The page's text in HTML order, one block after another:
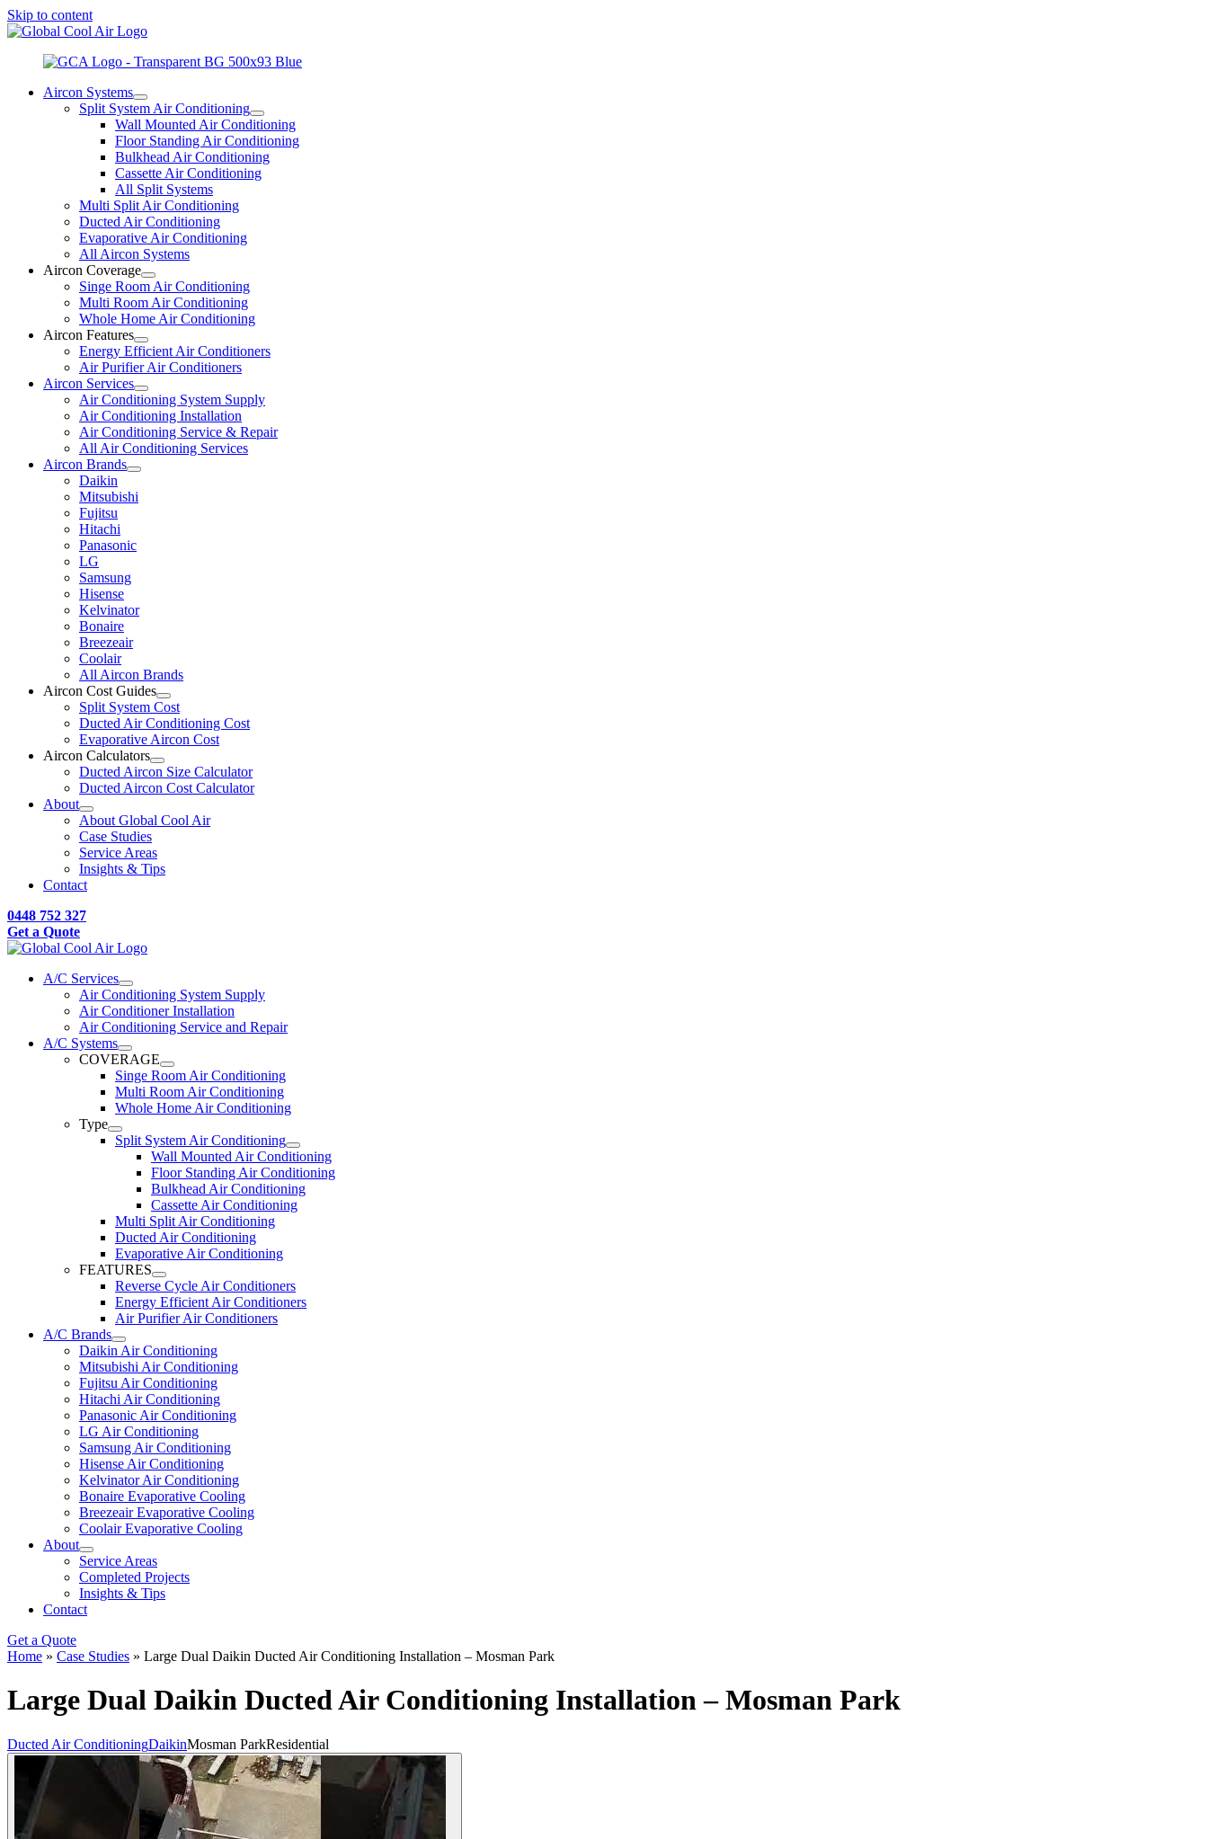
Skip to content
Aircon Systems
Split System Air Conditioning
Wall Mounted Air Conditioning
Floor Standing Air Conditioning
Bulkhead Air Conditioning
Cassette Air Conditioning
All Split Systems
Multi Split Air Conditioning
Ducted Air Conditioning
Evaporative Air Conditioning
All Aircon Systems
Aircon Coverage
Singe Room Air Conditioning
Multi Room Air Conditioning
Whole Home Air Conditioning
Aircon Features
Energy Efficient Air Conditioners
Air Purifier Air Conditioners
Aircon Services
Air Conditioning System Supply
Air Conditioning Installation
Air Conditioning Service & Repair
All Air Conditioning Services
Aircon Brands
Daikin
Mitsubishi
Fujitsu
Hitachi
Panasonic
LG
Samsung
Hisense
Kelvinator
Bonaire
Breezeair
Coolair
All Aircon Brands
Aircon Cost Guides
Split System Cost
Ducted Air Conditioning Cost
Evaporative Aircon Cost
Aircon Calculators
Ducted Aircon Size Calculator
Ducted Aircon Cost Calculator
About
About Global Cool Air
Case Studies
Service Areas
Insights & Tips
Contact
0448 752 327
Get a Quote
A/C Services
Air Conditioning System Supply
Air Conditioner Installation
Air Conditioning Service and Repair
A/C Systems
COVERAGE
Singe Room Air Conditioning
Multi Room Air Conditioning
Whole Home Air Conditioning
Type
Split System Air Conditioning
Wall Mounted Air Conditioning
Floor Standing Air Conditioning
Bulkhead Air Conditioning
Cassette Air Conditioning
Multi Split Air Conditioning
Ducted Air Conditioning
Evaporative Air Conditioning
FEATURES
Reverse Cycle Air Conditioners
Energy Efficient Air Conditioners
Air Purifier Air Conditioners
A/C Brands
Daikin Air Conditioning
Mitsubishi Air Conditioning
Fujitsu Air Conditioning
Hitachi Air Conditioning
Panasonic Air Conditioning
LG Air Conditioning
Samsung Air Conditioning
Hisense Air Conditioning
Kelvinator Air Conditioning
Bonaire Evaporative Cooling
Breezeair Evaporative Cooling
Coolair Evaporative Cooling
About
Service Areas
Completed Projects
Insights & Tips
Contact
Get a Quote
Home » Case Studies » Large Dual Daikin Ducted Air Conditioning Installation – Mosman Park
Large Dual Daikin Ducted Air Conditioning Installation – Mosman Park
Ducted Air ConditioningDaikinMosman ParkResidential